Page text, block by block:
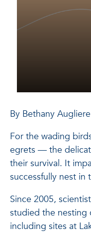
By Bethany Augliere
For the wading
egrets — the
their survival. It
successfully nest in
Since 2005,
studied the nesting
including sites at